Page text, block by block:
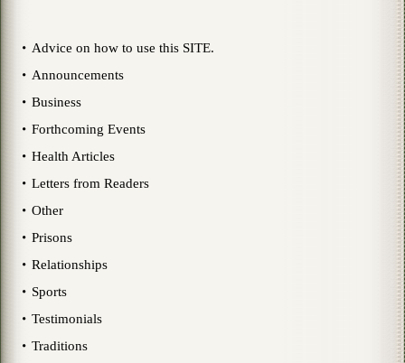
Advice on how to use this SITE.
Announcements
Business
Forthcoming Events
Health Articles
Letters from Readers
Other
Prisons
Relationships
Sports
Testimonials
Traditions